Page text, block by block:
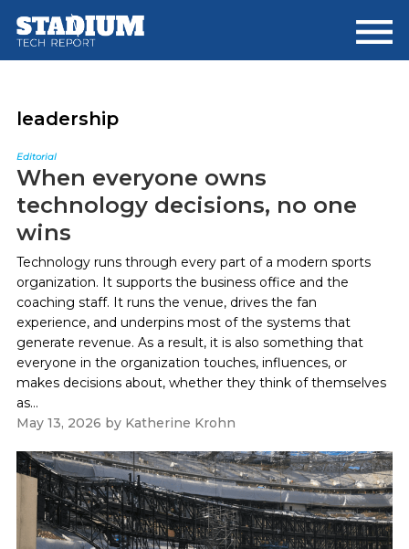
main
footer
leadership
Editorial
When everyone owns
technology decisions, no one
wins
Technology runs through every part of a modern sports
organization. It supports the business office and the
coaching staff. It runs the venue, drives the fan
experience, and underpins most of the systems that
generate revenue. As a result, it is also something that
everyone in the organization touches, influences, or
makes decisions about, whether they think of themselves
as...
May 13, 2026 by Katherine Krohn